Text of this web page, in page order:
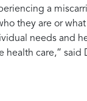
a
they are or
needs and
health care,” said